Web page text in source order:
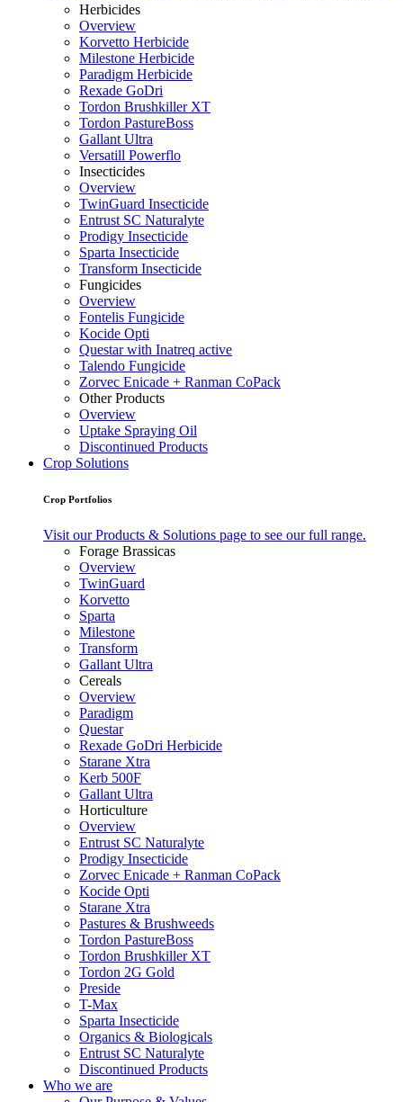
Herbicides
Overview
Korvetto Herbicide
Milestone Herbicide
Paradigm Herbicide
Rexade GoDri
Tordon Brushkiller XT
Tordon PastureBoss
Gallant Ultra
Versatill Powerflo
Insecticides
Overview
TwinGuard Insecticide
Entrust SC Naturalyte
Prodigy Insecticide
Sparta Insecticide
Transform Insecticide
Fungicides
Overview
Fontelis Fungicide
Kocide Opti
Questar with Inatreq active
Talendo Fungicide
Zorvec Enicade + Ranman CoPack
Other Products
Overview
Uptake Spraying Oil
Discontinued Products
Crop Solutions
Crop Portfolios
Visit our Products & Solutions page to see our full range.
Forage Brassicas
Overview
TwinGuard
Korvetto
Sparta
Milestone
Transform
Gallant Ultra
Cereals
Overview
Paradigm
Questar
Rexade GoDri Herbicide
Starane Xtra
Kerb 500F
Gallant Ultra
Horticulture
Overview
Entrust SC Naturalyte
Prodigy Insecticide
Zorvec Enicade + Ranman CoPack
Kocide Opti
Starane Xtra
Pastures & Brushweeds
Tordon PastureBoss
Tordon Brushkiller XT
Tordon 2G Gold
Preside
T-Max
Sparta Insecticide
Organics & Biologicals
Entrust SC Naturalyte
Discontinued Products
Who we are